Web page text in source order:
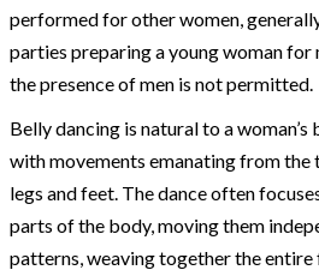
performed for other women,
parties preparing a young woman for
the presence of men is not permitted.
Belly dancing is natural to a
with movements emanating from the
legs and feet. The dance often
parts of the body, moving them
patterns, weaving together the